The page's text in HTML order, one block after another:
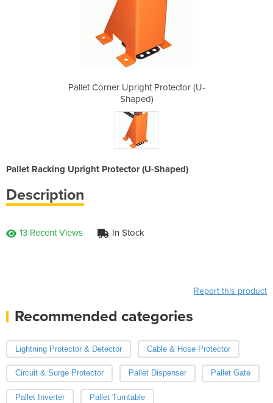
Pallet Corner Upright Protector (U-
Shaped)
Pallet Racking Upright Protector (U-Shaped)
Description
13 Recent Views In Stock
Report this product
Recommended categories
Lightning Protector & Detector Cable & Hose Protector
Circuit & Surge Protector Pallet Dispenser Pallet Gate
Pallet Inverter Pallet Turntable